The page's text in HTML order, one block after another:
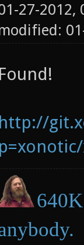
27-2012,
Found!
http://